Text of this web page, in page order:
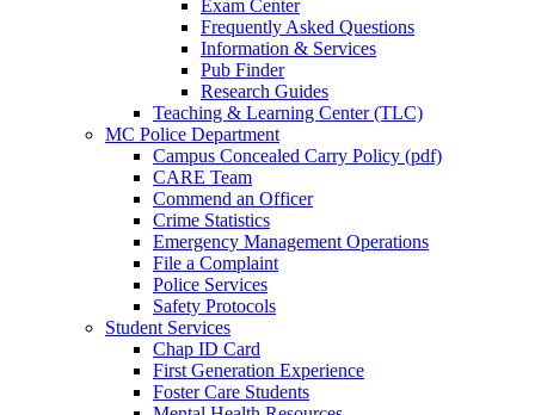
Exam Center
Frequently Asked Questions
Information & Services
Pub Finder
Research Guides
Teaching & Learning Center (TLC)
MC Police Department
Campus Concealed Carry Policy (pdf)
CARE Team
Commend an Officer
Crime Statistics
Emergency Management Operations
File a Complaint
Police Services
Safety Protocols
Student Services
Chap ID Card
First Generation Experience
Foster Care Students